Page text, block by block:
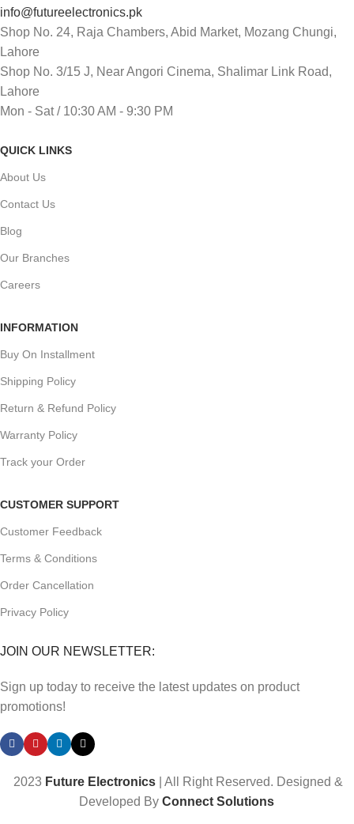
info@futureelectronics.pk
Shop No. 24, Raja Chambers, Abid Market, Mozang Chungi,
Lahore
Shop No. 3/15 J, Near Angori Cinema, Shalimar Link Road,
Lahore
Mon - Sat / 10:30 AM - 9:30 PM
QUICK LINKS
About Us
Contact Us
Blog
Our Branches
Careers
INFORMATION
Buy On Installment
Shipping Policy
Return & Refund Policy
Warranty Policy
Track your Order
CUSTOMER SUPPORT
Customer Feedback
Terms & Conditions
Order Cancellation
Privacy Policy
JOIN OUR NEWSLETTER:
Sign up today to receive the latest updates on product
promotions!
2023 Future Electronics | All Right Reserved. Designed &
Developed ByConnect Solutions